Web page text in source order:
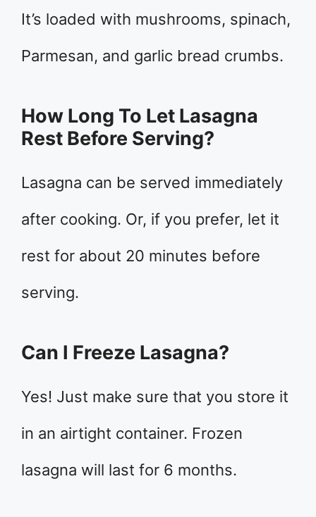
It’s loaded with mushrooms, spinach,
Parmesan, and garlic bread crumbs.
How Long To Let Lasagna
Rest Before Serving?
Lasagna can be served immediately
after cooking. Or, if you prefer, let it
rest for about 20 minutes before
serving.
Can I Freeze Lasagna?
Yes! Just make sure that you store it
in an airtight container. Frozen
lasagna will last for 6 months.